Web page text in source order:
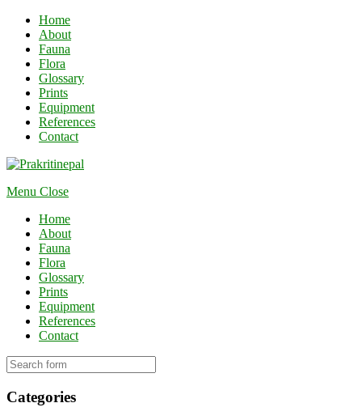
Home
About
Fauna
Flora
Glossary
Prints
Equipment
References
Contact
Menu Close
Home
About
Fauna
Flora
Glossary
Prints
Equipment
References
Contact
Categories